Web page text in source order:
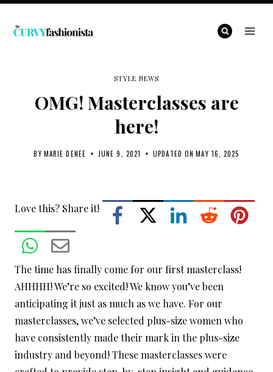
Skip
STYLE NEWS
OMG! Masterclasses are
here!
BY MARIE DENEE JUNE 9, 2021 UPDATED ON MAY 16, 2025
Love this? Share it!
The time has finally come for our first masterclass!
AHHHH! We’re so excited! We know you’ve been
anticipating it just as much as we have. For our
masterclasses, we’ve selected plus-size women who
have consistently made their mark in the plus-size
industry and beyond! These masterclasses were